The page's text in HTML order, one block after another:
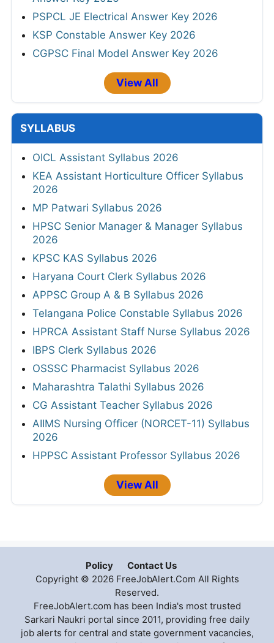
CG Vyapam Laboratory Attendant Answer
Key 2026
Mizoram PSC Junior Grade Answer Key
2026
GSSSB Lower Level Departmental Exam
Answer Key 2026
PSPCL JE Electrical Answer Key 2026
KSP Constable Answer Key 2026
CGPSC Final Model Answer Key 2026
View All
OICL Assistant Syllabus 2026
KEA Assistant Horticulture Officer Syllabus
2026
MP Patwari Syllabus 2026
HPSC Senior Manager & Manager Syllabus
2026
KPSC KAS Syllabus 2026
Haryana Court Clerk Syllabus 2026
APPSC Group A & B Syllabus 2026
Telangana Police Constable Syllabus 2026
HPRCA Assistant Staff Nurse Syllabus 2026
IBPS Clerk Syllabus 2026
OSSSC Pharmacist Syllabus 2026
Maharashtra Talathi Syllabus 2026
CG Assistant Teacher Syllabus 2026
HPPSC Assistant Professor Syllabus 2026
View All